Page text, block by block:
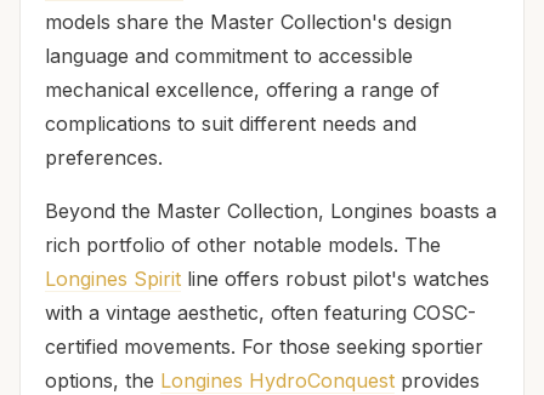
models share the Master Collection's design
language and commitment to accessible
mechanical excellence, offering a range of
complications to suit different needs and
preferences.
Beyond the Master Collection, Longines boasts a
rich portfolio of other notable models. The
Longines Spirit line offers robust pilot's watches
with a vintage aesthetic, often featuring COSC-
certified movements. For those seeking sportier
options, the Longines HydroConquest provides